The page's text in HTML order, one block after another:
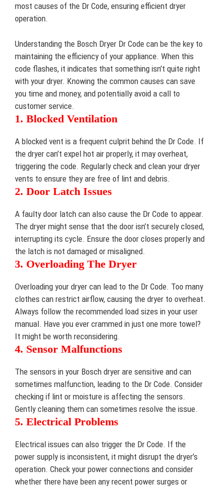
most causes of the Dr Code, ensuring efficient dryer
operation.
Understanding the Bosch Dryer Dr Code can be the key to
maintaining the efficiency of your appliance. When this
code flashes, it indicates that something isn’t quite right
with your dryer. Knowing the common causes can save
you time and money, and potentially avoid a call to
customer service.
1. Blocked Ventilation
A blocked vent is a frequent culprit behind the Dr Code. If
the dryer can’t expel hot air properly, it may overheat,
triggering the code. Regularly check and clean your dryer
vents to ensure they are free of lint and debris.
2. Door Latch Issues
A faulty door latch can also cause the Dr Code to appear.
The dryer might sense that the door isn’t securely closed,
interrupting its cycle. Ensure the door closes properly and
the latch is not damaged or misaligned.
3. Overloading The Dryer
Overloading your dryer can lead to the Dr Code. Too many
clothes can restrict airflow, causing the dryer to overheat.
Always follow the recommended load sizes in your user
manual. Have you ever crammed in just one more towel?
It might be worth reconsidering.
4. Sensor Malfunctions
The sensors in your Bosch dryer are sensitive and can
sometimes malfunction, leading to the Dr Code. Consider
checking if lint or moisture is affecting the sensors.
Gently cleaning them can sometimes resolve the issue.
5. Electrical Problems
Electrical issues can also trigger the Dr Code. If the
power supply is inconsistent, it might disrupt the dryer’s
operation. Check your power connections and consider
whether there have been any recent power surges or